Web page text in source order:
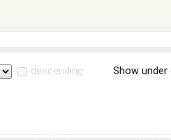
descending Show